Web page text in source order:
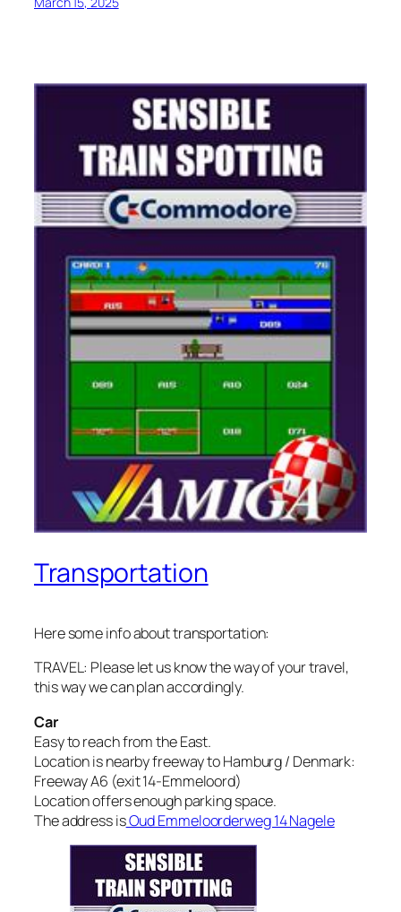
Transportation
Here some info about transportation:
TRAVEL: Please let us know the way of your travel,
this way we can plan accordingly.
Car
Easy to reach from the East.
Location is nearby freeway to Hamburg / Denmark:
Freeway A6 (exit 14-Emmeloord)
Location offers enough parking space.
The address isOud Emmeloorderweg 14 Nagele